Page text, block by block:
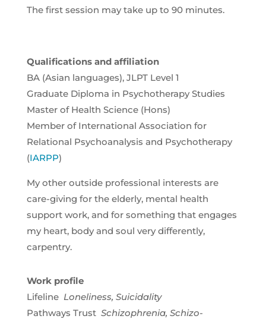
The first session may take up to 90 minutes.
Qualifications and affiliation
BA (Asian languages), JLPT Level 1
Graduate Diploma in Psychotherapy Studies
Master of Health Science (Hons)
Member of International Association for
Relational Psychoanalysis and Psychotherapy
(IARPP)
My other outside professional interests are
care-giving for the elderly, mental health
support work, and for something that engages
my heart, body and soul very differently,
carpentry.
Work profile
Lifeline Loneliness, Suicidality
Pathways Trust Schizophrenia, Schizo-